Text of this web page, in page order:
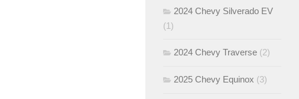
2024 Chevy Silverado EV
(1)
2024 Chevy Traverse (2)
2025 Chevy Equinox (3)